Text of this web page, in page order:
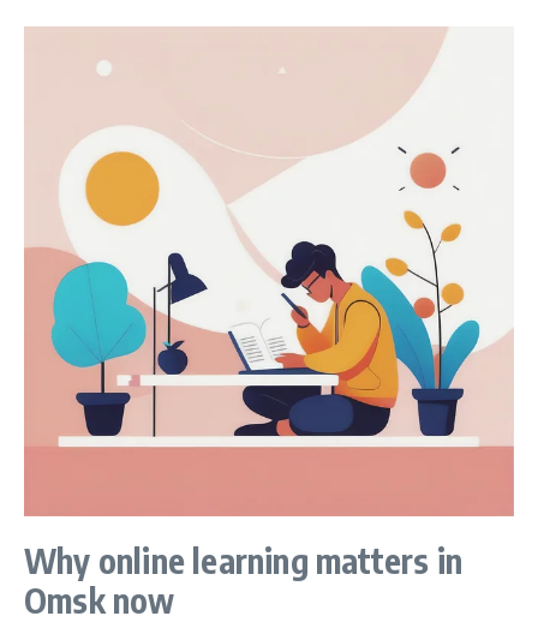
Why online learning matters in
Omsk now